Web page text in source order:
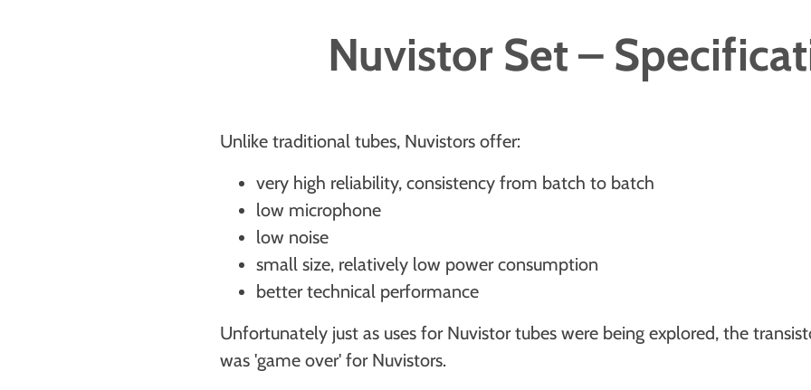
Nuvistor Set –
Unlike traditional tubes, Nuvistors offer:
very high reliability, consistency from batch to batch
low microphone
low noise
small size, relatively low power consumption
better technical performance
Unfortunately just as uses for Nuvistor tubes were being explored, the
was 'game over' for Nuvistors.